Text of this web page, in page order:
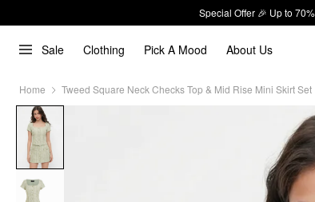
Special Offer 🎉 Up to
Sale Clothing Pick A Mood About Us
Home Tweed Square Neck Checks Top & Mid Rise Mini Skirt Set